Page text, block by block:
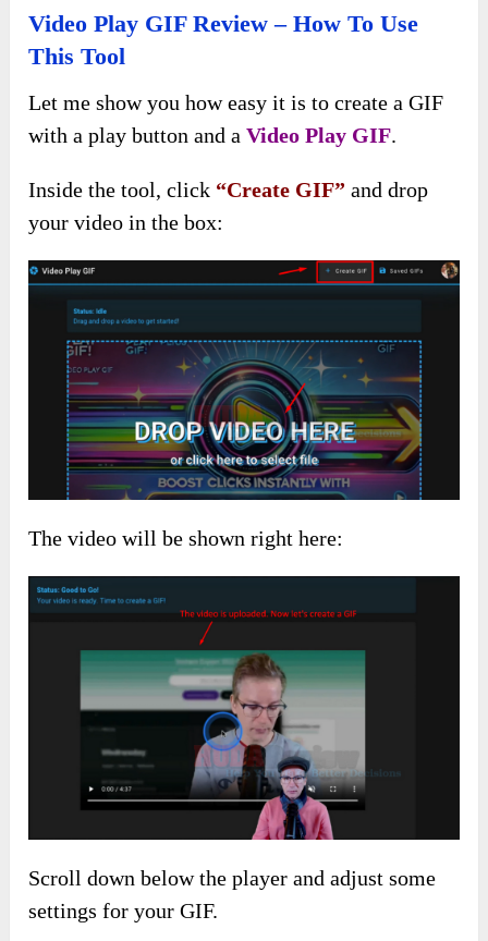
Video Play GIF Review – How To Use
This Tool
Let me show you how easy it is to create a GIF
with a play button and aVideo Play GIF.
Inside the tool, click “Create GIF” and drop
your video in the box:
The video will be shown right here:
Scroll down below the player and adjust some
settings for your GIF.